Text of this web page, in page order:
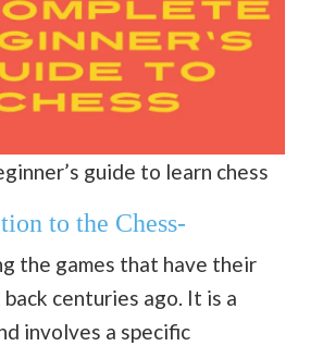
guide to learn chess
to the Chess-
the games that have their
centuries ago. It is a
involves a specific